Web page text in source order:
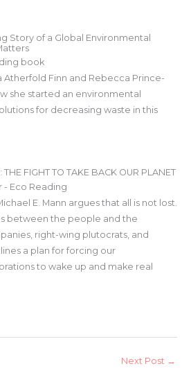
Story of a Global Environmental
Atherfold Finn and Rebecca Prince-
she started an environmental
for decreasing waste in this
FIGHT TO TAKE BACK OUR PLANET
E. Mann argues that all is not lost.
between the people and the
right-wing plutocrats, and
a plan for forcing our
to wake up and make real
Next Post →